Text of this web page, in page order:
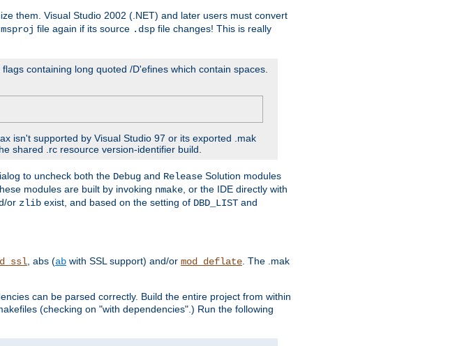
them. Visual Studio 2002 (.NET) and later users must convert
file again if its source .dsp file changes! This is really
containing long quoted /D'efines which contain spaces.
isn't supported by Visual Studio 97 or its exported .mak
shared .rc resource version-identifier build.
to uncheck both the Debug and Release Solution modules
modules are built by invoking nmake, or the IDE directly with
or zlib exist, and based on the setting of DBD_LIST and
, abs (ab with SSL support) and/or mod_deflate . The .mak
can be parsed correctly. Build the entire project from within
(checking on "with dependencies".) Run the following